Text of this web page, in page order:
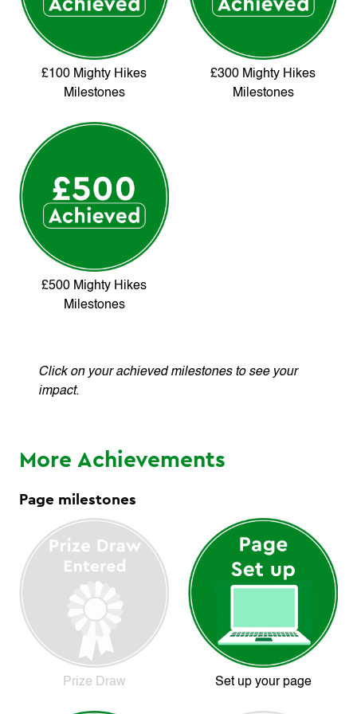
£100 Mighty Hikes
Milestones
£300 Mighty Hikes
Milestones
£500 Mighty Hikes
Milestones
Click on your achieved milestones to see your
impact.
More Achievements
Page milestones
Prize Draw Set up your page